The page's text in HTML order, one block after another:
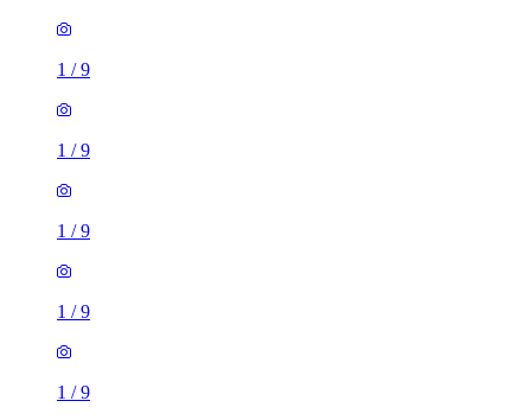
1 /9
1 /9
1 /9
1 /9
1 /9